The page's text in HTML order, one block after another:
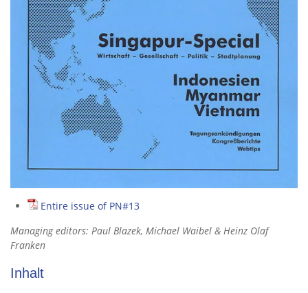
Entire issue of PN#13
Managing editors: Paul Blazek, Michael Waibel & Heinz Olaf
Franken
Inhalt